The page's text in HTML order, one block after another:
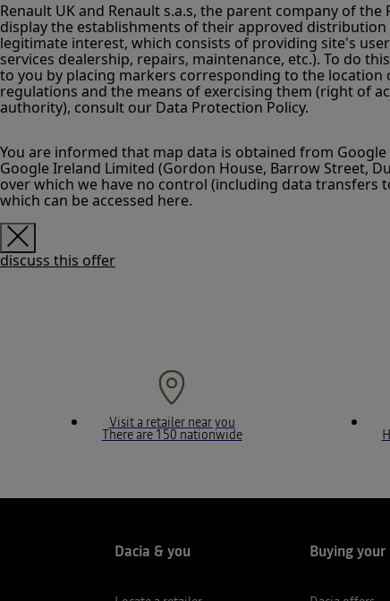
Renault UK and Renault s.a.s, the parent company of
display the establishments of their approved
legitimate interest, which consists of providing site's
services dealership, repairs, maintenance, etc.). To do
to you by placing markers corresponding to the
regulations and the means of exercising them (right of
authority), consult our Data Protection Policy.
You are informed that map data is obtained from Google
Google Ireland Limited (Gordon House, Barrow Street,
over which we have no control (including data transfers
which can be accessed here.
discuss this offer
Visit a retailer near you
There are 150 nationwide
Dacia & you Buying your